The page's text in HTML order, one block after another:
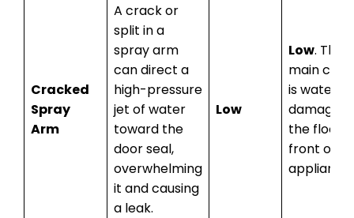
Cracked
Spray
Arm
A crack or
split in a
spray arm
can direct a
high-pressure
jet of water
toward the
door seal,
overwhelming
it and causing
a leak.
Low
Low. The
main
is water
damage
the floor
front of
appliance.